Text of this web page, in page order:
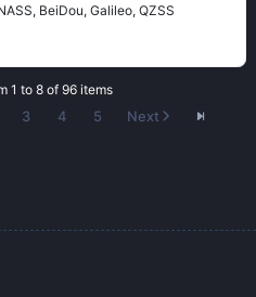
BeiDou, Galileo, QZSS
1 to 8 of 96 items
3 4 5 Next